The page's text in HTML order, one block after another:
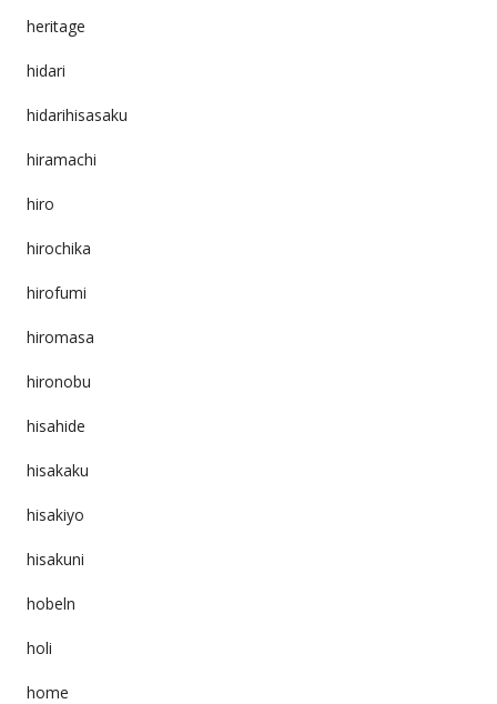
heritage
hidari
hidarihisasaku
hiramachi
hiro
hirochika
hirofumi
hiromasa
hironobu
hisahide
hisakaku
hisakiyo
hisakuni
hobeln
holi
home